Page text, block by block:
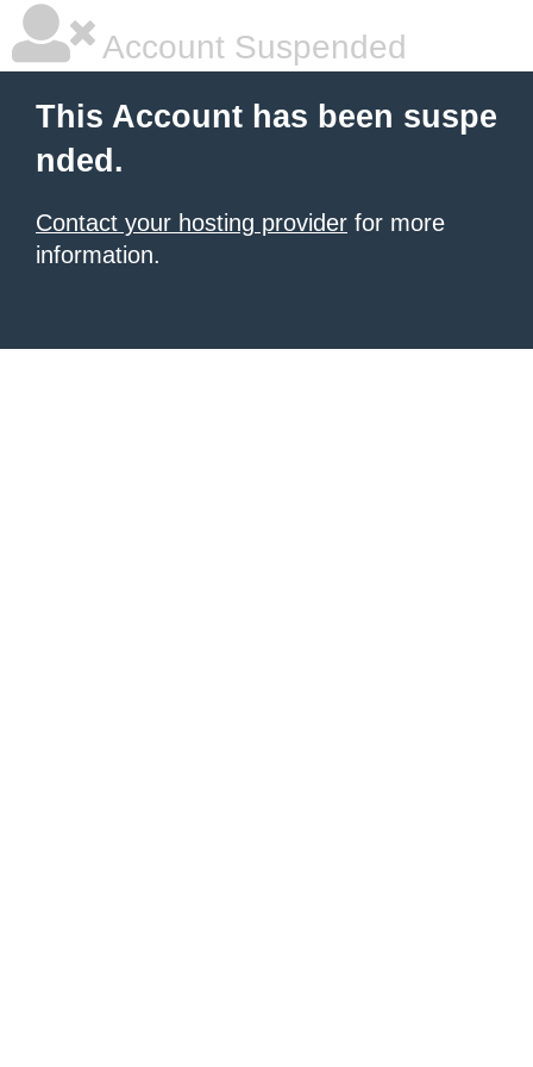
Account Suspended
This Account has been suspe
nded.
Contact your hosting provider for more
information.